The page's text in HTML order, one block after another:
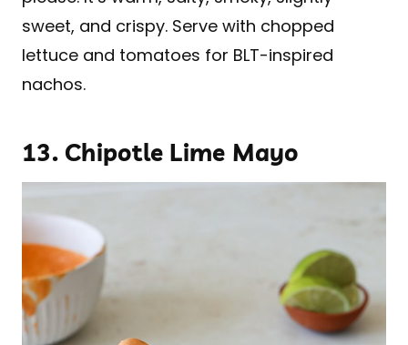
sweet, and crispy. Serve with chopped
lettuce and tomatoes for BLT-inspired
nachos.
13. Chipotle Lime Mayo